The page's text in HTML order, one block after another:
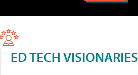
ED TECH VISIONARIES